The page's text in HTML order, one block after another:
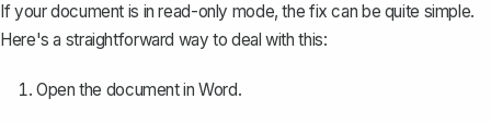
If your document is inread-only mode, the fix can be quite simple.
Here's a straightforward way to deal with this:
Open the document in Word.